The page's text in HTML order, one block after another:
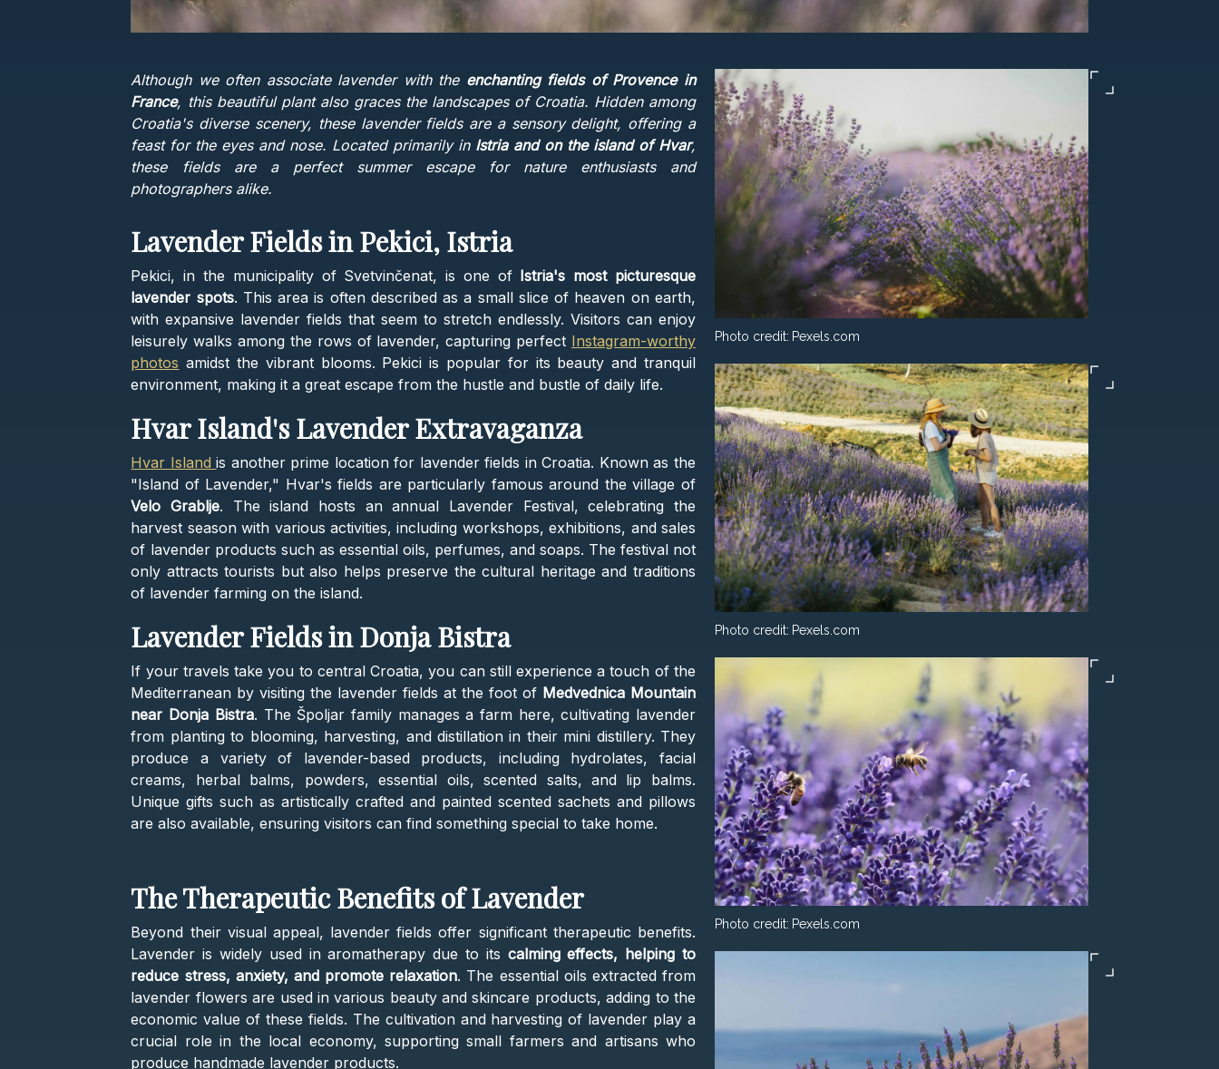
Although we often associate lavender with theenchanting fields of Provence in
France, this beautiful plant also graces the landscapes of Croatia. Hidden among
Croatia's diverse scenery, these lavender fields are a sensory delight, offering a
feast for the eyes and nose. Located primarily in Istria and on the island of Hvar,
these fields are a perfect summer escape for nature enthusiasts and
photographers alike.
Lavender Fields in Pekici, Istria
Pekici, in the municipality of Svetvinčenat, is one of Istria's most picturesque
lavender spots. This area is often described as a small slice of heaven on earth,
with expansive lavender fields that seem to stretch endlessly. Visitors can enjoy
leisurely walks among the rows of lavender, capturing perfect Instagram-worthy
photos amidst the vibrant blooms. Pekici is popular for its beauty and tranquil
environment, making it a great escape from the hustle and bustle of daily life​​.
Hvar Island's Lavender Extravaganza
Hvar Islandis another prime location for lavender fields in Croatia. Known as the
"Island of Lavender," Hvar's fields are particularly famous around the village of
Velo Grablje. The island hosts an annual Lavender Festival, celebrating the
harvest season with various activities, including workshops, exhibitions, and sales
of lavender products such as essential oils, perfumes, and soaps. The festival not
only attracts tourists but also helps preserve the cultural heritage and traditions
of lavender farming on the island.
Lavender Fields in Donja Bistra
If your travels take you to central Croatia, you can still experience a touch of the
Mediterranean by visiting the lavender fields at the foot of Medvednica Mountain
near Donja Bistra. The Špoljar family manages a farm here, cultivating lavender
from planting to blooming, harvesting, and distillation in their mini distillery. They
produce a variety of lavender-based products, including hydrolates, facial
creams, herbal balms, powders, essential oils, scented salts, and lip balms.
Unique gifts such as artistically crafted and painted scented sachets and pillows
are also available, ensuring visitors can find something special to take home.
The Therapeutic Benefits of Lavender
Beyond their visual appeal, lavender fields offer significant therapeutic benefits.
Lavender is widely used in aromatherapy due to its calming effects, helping to
reduce stress, anxiety, and promote relaxation. The essential oils extracted from
lavender flowers are used in various beauty and skincare products, adding to the
economic value of these fields. The cultivation and harvesting of lavender play a
crucial role in the local economy, supporting small farmers and artisans who
produce handmade lavender products​.
Photo credit: Pexels.com
Photo credit: Pexels.com
Photo credit: Pexels.com